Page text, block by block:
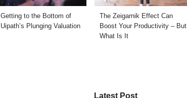
Getting to the Bottom of
Uipath’s Plunging Valuation
The Zeigarnik Effect Can
Boost Your Productivity – But
What Is It
Latest Post